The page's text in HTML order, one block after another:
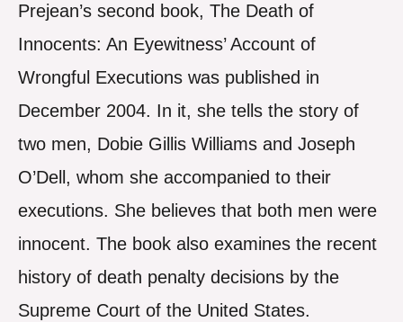
Prejean’s second book, The Death of
Innocents: An Eyewitness’ Account of
Wrongful Executions was published in
December 2004. In it, she tells the story of
two men, Dobie Gillis Williams and Joseph
O’Dell, whom she accompanied to their
executions. She believes that both men were
innocent. The book also examines the recent
history of death penalty decisions by the
Supreme Court of the United States.